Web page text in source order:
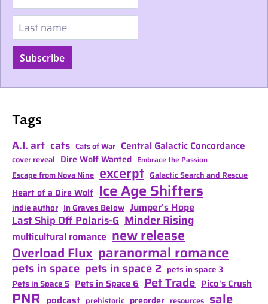
Last name
Subscribe
Tags
A.I. art cats Cats of War Central Galactic Concordance
cover reveal Dire Wolf Wanted Embrace the Passion
Escape from Nova Nine excerpt Galactic Search and Rescue
Heart of a Dire Wolf Ice Age Shifters
indie author In Graves Below Jumper's Hope
Last Ship Off Polaris-G Minder Rising
multicultural romance new release
Overload Flux paranormal romance
pets in space pets in space 2 pets in space 3
Pets in Space 5 Pets in Space 6 Pet Trade Pico's Crush
PNR podcast prehistoric preorder resources sale